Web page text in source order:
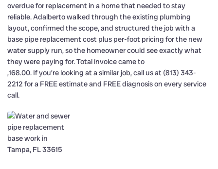
overdue for replacement in a home that needed to stay
reliable. Adalberto walked through the existing plumbing
layout, confirmed the scope, and structured the job with a
base pipe replacement cost plus per-foot pricing for the new
water supply run, so the homeowner could see exactly what
they were paying for. Total invoice came to
,168.00. If you’re looking at a similar job, call us at (813) 343-
2212 for a FREE estimate and FREE diagnosis on every service
call.